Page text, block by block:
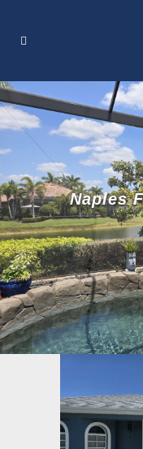
Naples